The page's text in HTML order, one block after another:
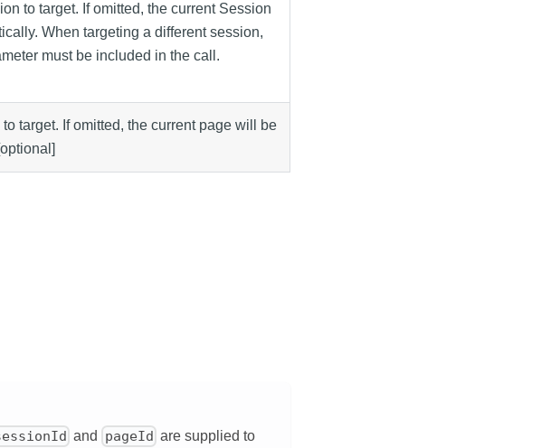
to target. If omitted, the current Session
When targeting a different session,
must be included in the call.
to target. If omitted, the current page will be
and pageId are supplied to